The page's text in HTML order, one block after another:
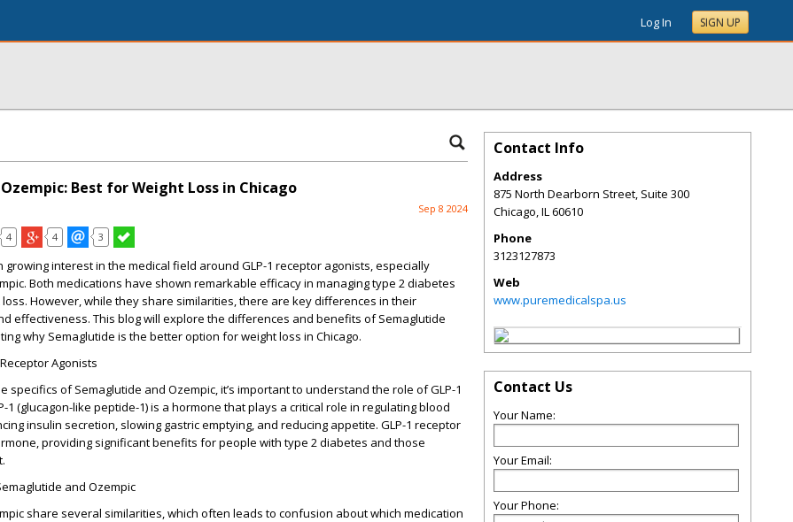
Log In SIGN UP
Best for Weight Loss in Chicago
Sep 8 2024
4 4 3
growing interest in the medical field around GLP-1 receptor agonists, especially
Both medications have shown remarkable efficacy in managing type 2 diabetes
However, while they share similarities, there are key differences in their
effectiveness. This blog will explore the differences and benefits of Semaglutide
why Semaglutide is the better option for weight loss in Chicago.
Agonists
specifics of Semaglutide and Ozempic, it’s important to understand the role of GLP-1
1 (glucagon-like peptide-1) is a hormone that plays a critical role in regulating blood
insulin secretion, slowing gastric emptying, and reducing appetite. GLP-1 receptor
providing significant benefits for people with type 2 diabetes and those
and Ozempic
share several similarities, which often leads to confusion about which medication
Contact Info
Address
875 North Dearborn Street, Suite 300
Chicago,IL60610
Phone
3123127873
Web
www.puremedicalspa.us
Contact Us
Your Name:
Your Email:
Your Phone: